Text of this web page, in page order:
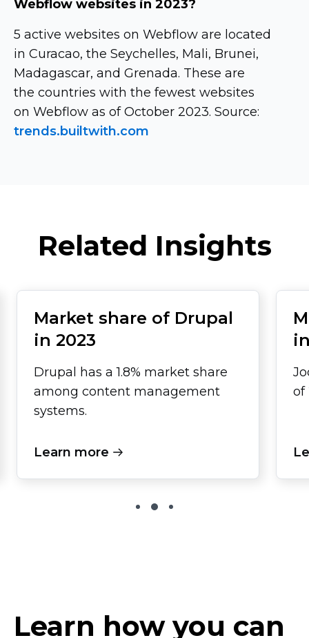
Webflow websites in 2023?
5 active websites on Webflow are located
in Curacao, the Seychelles, Mali, Brunei,
Madagascar, and Grenada. These are
the countries with the fewest websites
on Webflow as of October 2023. Source:
trends.builtwith.com
Related Insights
Market share of Drupal
in 2023
Drupal has a 1.8% market share
among content management
systems.
Learn more
of
Learn how you can